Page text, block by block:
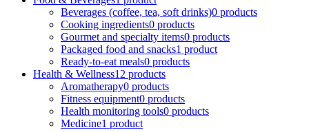
Beverages (coffee, tea, soft drinks)0 products
Cooking ingredients0 products
Gourmet and specialty items0 products
Packaged food and snacks1 product
Ready-to-eat meals0 products
Health & Wellness12 products
Aromatherapy0 products
Fitness equipment0 products
Health monitoring tools0 products
Medicine1 product